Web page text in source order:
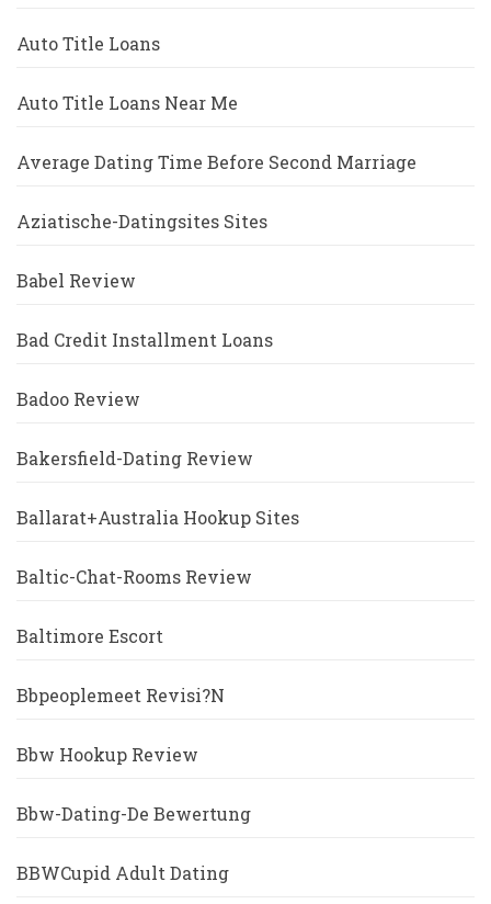
Auto Title Loans
Auto Title Loans Near Me
Average Dating Time Before Second Marriage
Aziatische-Datingsites Sites
Babel Review
Bad Credit Installment Loans
Badoo Review
Bakersfield-Dating Review
Ballarat+Australia Hookup Sites
Baltic-Chat-Rooms Review
Baltimore Escort
Bbpeoplemeet Revisi?n
Bbw Hookup Review
Bbw-Dating-De Bewertung
BBWCupid Adult Dating